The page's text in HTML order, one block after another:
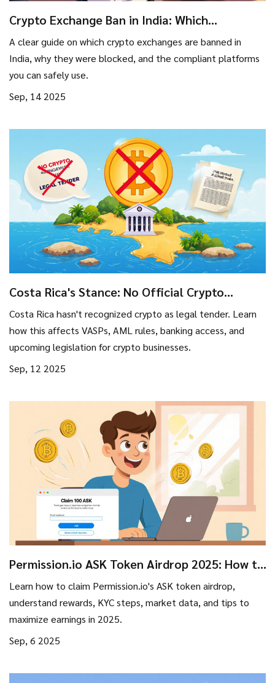
Crypto Exchange Ban in India: Which
A clear guide on which crypto exchanges are banned in
India, why they were blocked, and the compliant platforms
you can safely use.
Sep, 14 2025
Costa Rica's Stance: No Official Crypto
Costa Rica hasn't recognized crypto as legal tender. Learn
how this affects VASPs, AML rules, banking access, and
upcoming legislation for crypto businesses.
Sep, 12 2025
Permission.io ASK Token Airdrop 2025: How to
Learn how to claim Permission.io's ASK token airdrop,
understand rewards, KYC steps, market data, and tips to
maximize earnings in 2025.
Sep, 6 2025